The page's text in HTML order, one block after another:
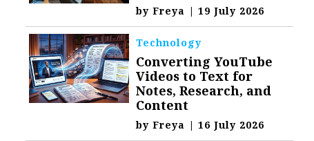
byFreya | 19 July 2026
Technology
Converting YouTube
Videos to Text for
Notes, Research, and
Content
byFreya | 16 July 2026